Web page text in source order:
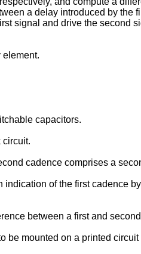
a delay introduced by the
signal and drive the second
element.
capacitors.
circuit.
cadence comprises a
of the first cadence
between a first and
mounted on a printed